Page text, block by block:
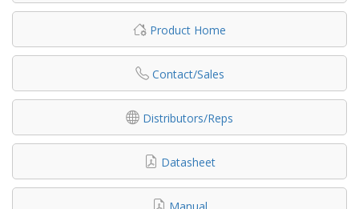
Product Home
Contact/Sales
Distributors/Reps
Datasheet
Manual